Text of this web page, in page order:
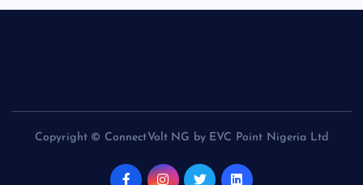
Copyright © ConnectVolt NG by EVC Point Nigeria Ltd